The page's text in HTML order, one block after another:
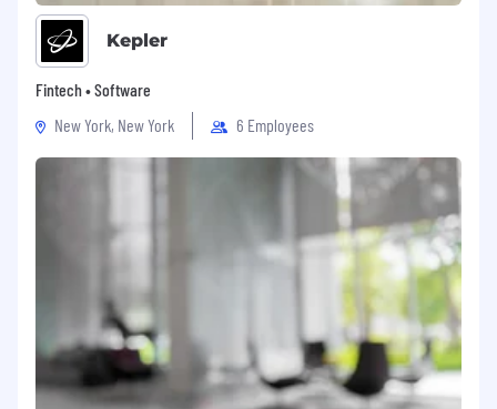
Kepler
Fintech • Software
New York, New York
6 Employees